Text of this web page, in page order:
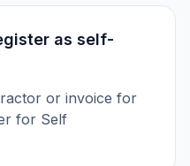
as self-
or invoice for
for Self